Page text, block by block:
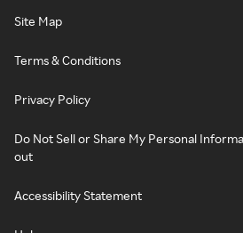
Site Map
Terms & Conditions
Privacy Policy
Do Not Sell or Share My Personal
out
Accessibility Statement